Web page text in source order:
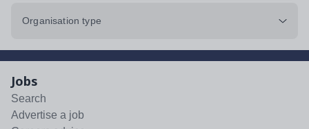
Organisation type
Jobs
Search
Advertise a job